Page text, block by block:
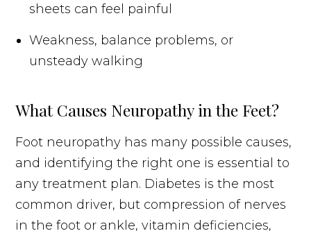
sheets can feel painful
Weakness, balance problems, or
unsteady walking
What Causes Neuropathy in the Feet?
Foot neuropathy has many possible causes,
and identifying the right one is essential to
any treatment plan. Diabetes is the most
common driver, but compression of nerves
in the foot or ankle, vitamin deficiencies,